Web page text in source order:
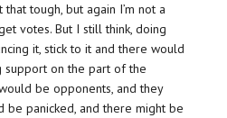
that tough, but again I’m not a
votes. But I still think, doing
it, stick to it and there would
support on the part of the
be opponents, and they
be panicked, and there might be